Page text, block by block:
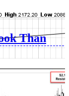
Than